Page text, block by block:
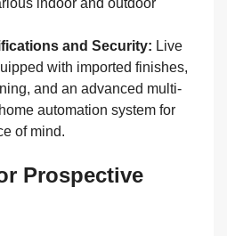
and Security: Live
with imported finishes,
and an advanced multi-
automation system for
of mind.
Prospective